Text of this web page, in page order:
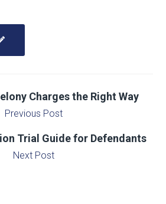
Charges the Right Way
Previous Post
Trial Guide for Defendants
Next Post